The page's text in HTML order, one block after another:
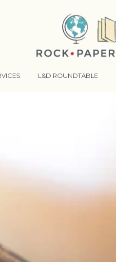
L&D ROUNDTABLE